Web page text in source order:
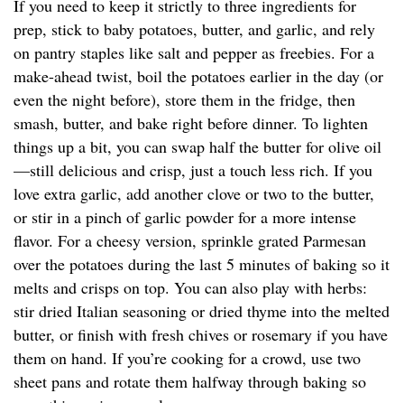
If you need to keep it strictly to three ingredients for
prep, stick to baby potatoes, butter, and garlic, and rely
on pantry staples like salt and pepper as freebies. For a
make-ahead twist, boil the potatoes earlier in the day (or
even the night before), store them in the fridge, then
smash, butter, and bake right before dinner. To lighten
things up a bit, you can swap half the butter for olive oil
—still delicious and crisp, just a touch less rich. If you
love extra garlic, add another clove or two to the butter,
or stir in a pinch of garlic powder for a more intense
flavor. For a cheesy version, sprinkle grated Parmesan
over the potatoes during the last 5 minutes of baking so it
melts and crisps on top. You can also play with herbs:
stir dried Italian seasoning or dried thyme into the melted
butter, or finish with fresh chives or rosemary if you have
them on hand. If you’re cooking for a crowd, use two
sheet pans and rotate them halfway through baking so